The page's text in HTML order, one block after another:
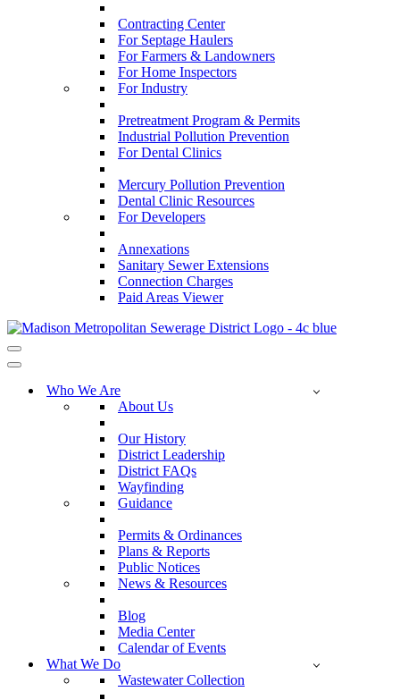
Contracting Center
For Septage Haulers
For Farmers & Landowners
For Home Inspectors
For Industry
Pretreatment Program & Permits
Industrial Pollution Prevention
For Dental Clinics
Mercury Pollution Prevention
Dental Clinic Resources
For Developers
Annexations
Sanitary Sewer Extensions
Connection Charges
Paid Areas Viewer
Navigation
Menu
Navigation
Who We Are
About Us
Our History
District Leadership
District FAQs
Wayfinding
Guidance
Permits & Ordinances
Plans & Reports
Public Notices
News & Resources
Blog
Media Center
Calendar of Events
What We Do
Wastewater Collection